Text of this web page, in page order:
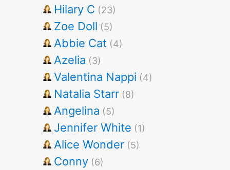
Hilary C (23)
Zoe Doll (5)
Abbie Cat (4)
Azelia (3)
Valentina Nappi (4)
Natalia Starr (8)
Angelina (5)
Jennifer White (1)
Alice Wonder (5)
Conny (6)